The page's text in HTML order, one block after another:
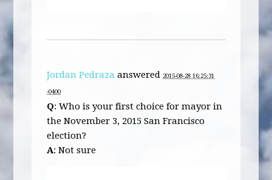
Jordan Pedraza answered 2015-08-28 16:25:31
-0400
Q: Who is your first choice for mayor in
the November 3, 2015 San Francisco
election?
A: Not sure